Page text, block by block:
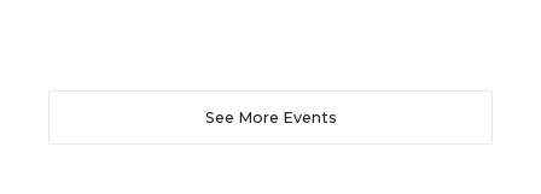
See More Events